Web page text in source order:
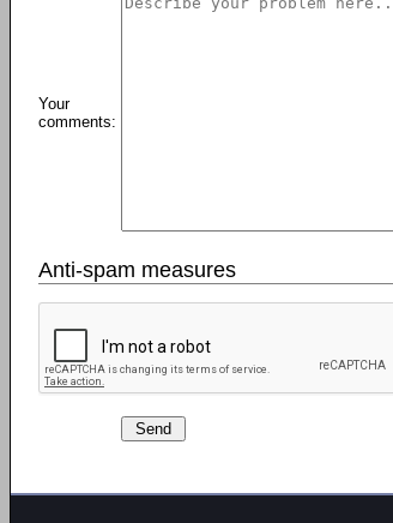
Your
comments:
Anti-spam measures